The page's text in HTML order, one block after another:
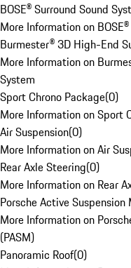
BOSE® Surround Sound
More Information on
Burmester® 3D High-End
More Information on
System
Sport Chrono Package(0)
More Information on Sport
Air Suspension(0)
More Information on Air
Rear Axle Steering(0)
More Information on Rear
Porsche Active
More Information on
(PASM)
Panoramic Roof(0)